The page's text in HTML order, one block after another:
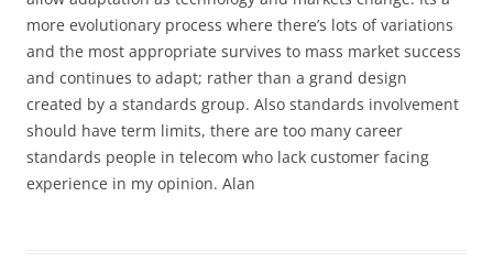
more evolutionary process where there’s lots of variations
and the most appropriate survives to mass market success
and continues to adapt; rather than a grand design
created by a standards group. Also standards involvement
should have term limits, there are too many career
standards people in telecom who lack customer facing
experience in my opinion. Alan